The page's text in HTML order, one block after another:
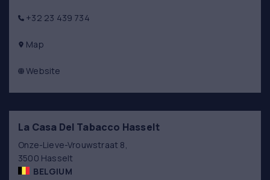
+32 23 439 734
Map
Website
La Casa Del Tabacco Hasselt
Onze-Lieve-Vrouwstraat 8,
3500 Hasselt
BELGIUM